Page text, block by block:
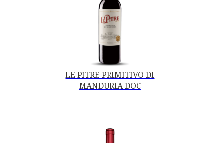
LE PITRE PRIMITIVO DI
MANDURIA DOC